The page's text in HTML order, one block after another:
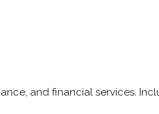
and financial services.